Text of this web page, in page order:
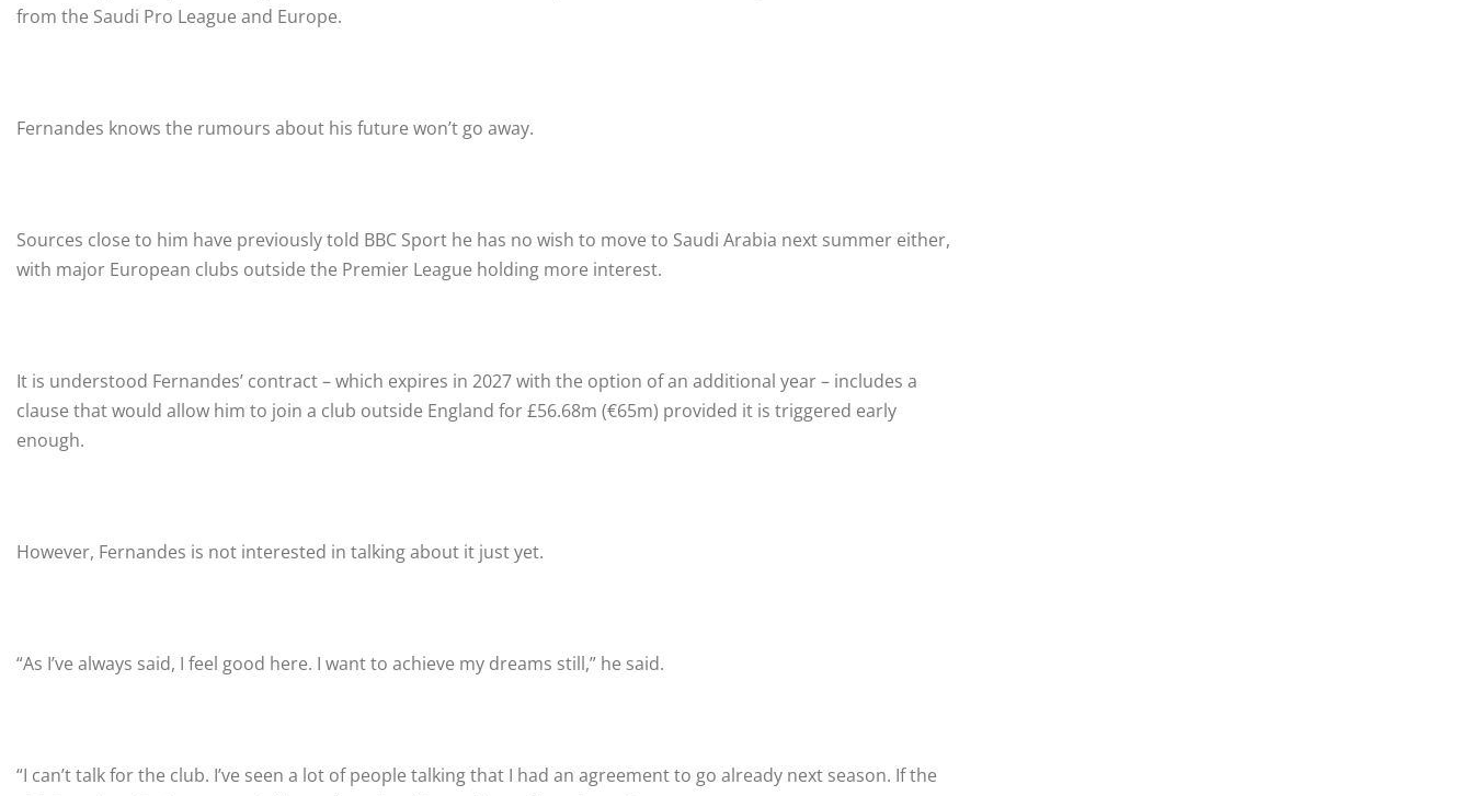
from the Saudi Pro League and Europe.
Fernandes knows the rumours about his future won’t go away.
Sources close to him have previously told BBC Sport he has no wish to move to Saudi Arabia next summer either,
with major European clubs outside the Premier League holding more interest.
It is understood Fernandes’ contract – which expires in 2027 with the option of an additional year – includes a
clause that would allow him to join a club outside England for £56.68m (€65m) provided it is triggered early
enough.
However, Fernandes is not interested in talking about it just yet.
“As I’ve always said, I feel good here. I want to achieve my dreams still,” he said.
“I can’t talk for the club. I’ve seen a lot of people talking that I had an agreement to go already next season. If the